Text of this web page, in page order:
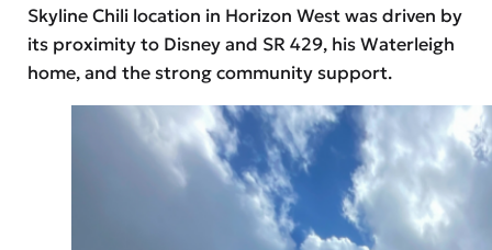
Skyline Chili location in Horizon West was driven by
its proximity to Disney and SR 429, his Waterleigh
home, and the strong community support.